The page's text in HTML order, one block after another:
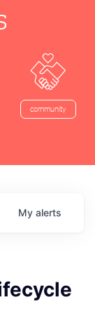
community
My alerts